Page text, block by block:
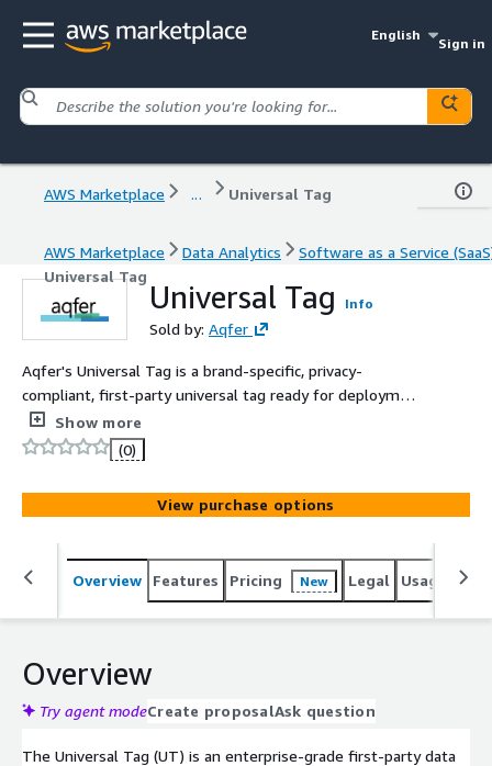
English
Sign in
AWS Marketplace ... Universal Tag
AWS Marketplace Data Analytics
Software as a Service
Universal Tag
Universal Tag Info
Sold by: Aqfer
Aqfer's Universal Tag is a brand-specific, privacy-
compliant, first-party universal tag ready for deployment
on all owned and paid media resources. Use UT for first-
party data collection, persistent digital identifiers,
closed-loop measurement, multi-touch attribution, and
enabling in-region privacy controls.
Show more
(0)
View purchase options
Overview Features Pricing New Legal Usage
Overview
Try agent modeCreate proposalAsk question
The Universal Tag (UT) is an enterprise-grade first-party data